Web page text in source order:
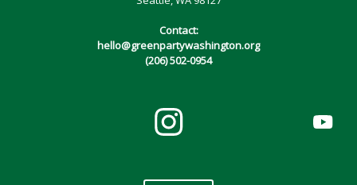
Contact:
hello@greenpartywashington.org
(206) 502-0954